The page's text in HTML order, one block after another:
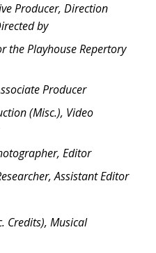
Producer, Direction
by
the Playhouse Repertory
Producer
(Misc.), Video
Editor
Assistant Editor
Credits), Musical